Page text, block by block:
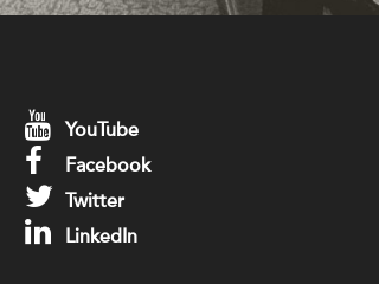
YouTube
Facebook
Twitter
LinkedIn